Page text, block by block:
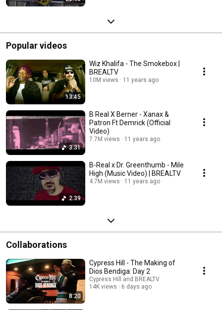
Popular videos
13:45
Wiz Khalifa - The Smokebox |
BREALTV
10M views 11 years ago
3:31
B Real X Berner - Xanax &
Patron Ft Demrick (Official
Video)
7.7M views 11 years ago
2:39
B-Real x Dr. Greenthumb - Mile
High (Music Video) | BREALTV
4.7M views 11 years ago
Collaborations
8:20
Cypress Hill - The Making of
Dios Bendiga: Day 2
Cypress Hill and BREALTV
14K views
6 days ago